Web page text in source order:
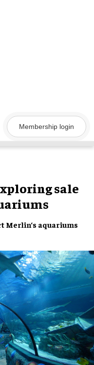
Membership login
sale
Merlin‘s aquariums